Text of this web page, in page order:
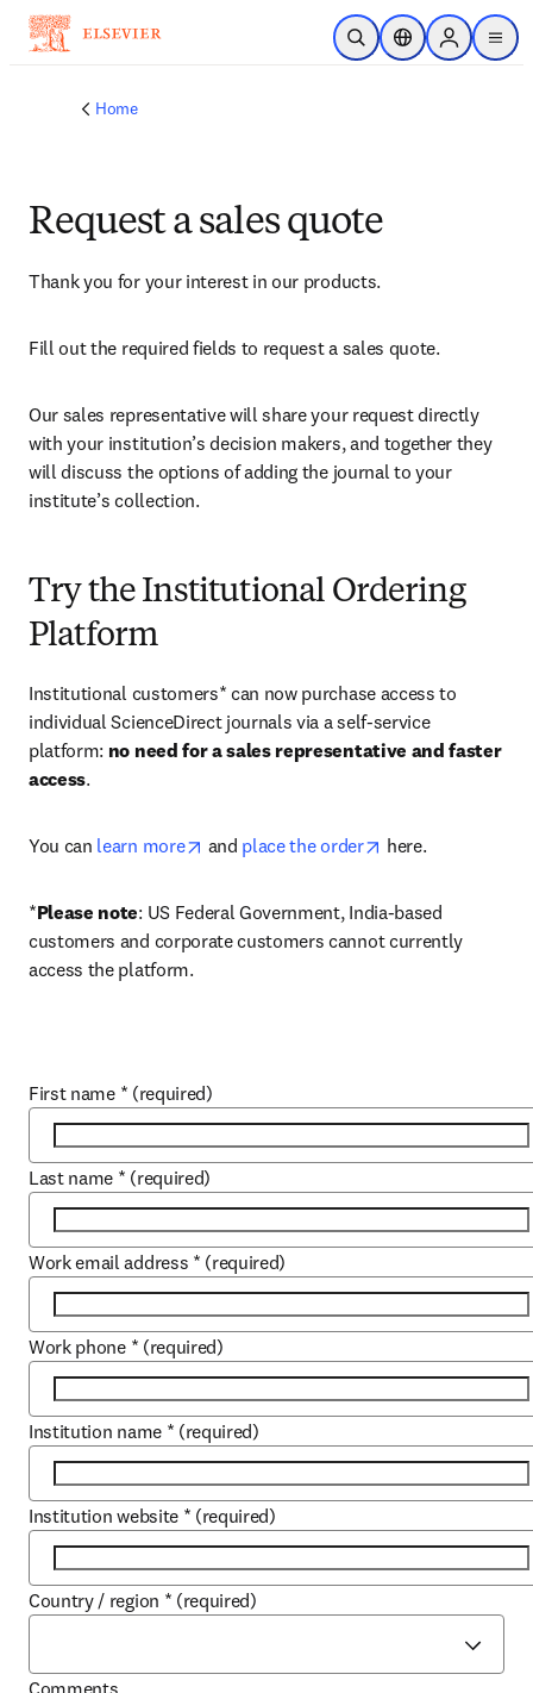
Skip to main content
Open SearchLocation Selector
Sign in to
menu
Home
Request a sales quote
Thank you for your interest in our products.
Fill out the required fields to request a sales quote.
Our sales representative will share your request directly
with your institution’s decision makers, and together they
will discuss the options of adding the journal to your
institute’s collection.
Try the Institutional Ordering
Platform
Institutional customers* can now purchase access to
individual ScienceDirect journals via a self-service
platform: no need for a sales representative and faster
access.
You can learn more opens in new tab/window
and place the order opens in new tab/
here.
*Please note: US Federal Government, India-based
customers and corporate customers cannot currently
access the platform.
First name * (required)
Last name * (required)
Work email address * (required)
Work phone * (required)
Institution name * (required)
Institution website * (required)
Country / region * (required)
Comments